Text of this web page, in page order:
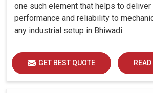
one such element that helps to deliver
performance and reliability to
any industrial setup in Bhiwadi.
GET BEST QUOTE